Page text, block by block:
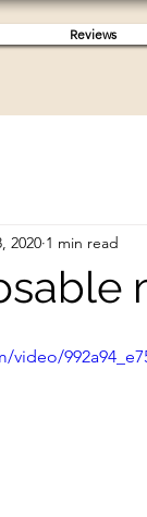
Reviews
2020 1 min read